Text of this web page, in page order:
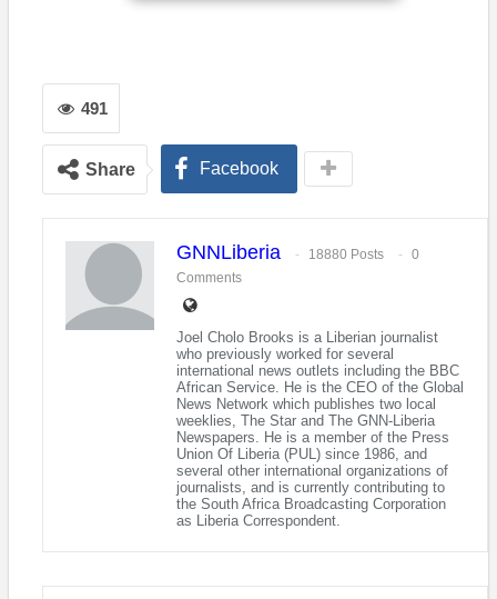
ATLANTA…Nineteen clinicians specializing in child and
adolescent mental health graduated today in Monrovia, Liberia,
from a training developed by the Carter Center’s Mental Health
Social Protection. These graduates, the fourth cohort of
clinicians focused on children and youth will provide mental
health and psychosocial care in schools, clinics, and other child
and youth-centered settings.
These graduates bring the total number of professionals
trained to 249 through a collaboration between The Carter
Center Mental Health Program in Liberia and the Liberian
government to improve access to mental health services in
Liberia. Those clinicians now work in primary care facilities,
hospitals, daycare centers and schools, across all 15 counties
to provide much needed care as the country seeks to
491
Share Facebook
GNNLiberia 18880 Posts
0
Comments
Joel Cholo Brooks is a Liberian journalist
who previously worked for several
international news outlets including the BBC
African Service. He is the CEO of the Global
News Network which publishes two local
weeklies, The Star and The GNN-Liberia
Newspapers. He is a member of the Press
Union Of Liberia (PUL) since 1986, and
several other international organizations of
journalists, and is currently contributing to
the South Africa Broadcasting Corporation
as Liberia Correspondent.